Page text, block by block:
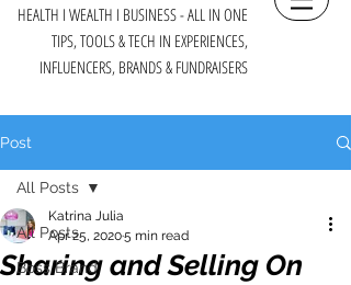
HEALTH I WEALTH I BUSINESS - ALL IN ONE
TIPS, TOOLS & TECH IN EXPERIENCES,
INFLUENCERS, BRANDS & FUNDRAISERS
Post
All Posts
Boss Brand
All Posts
Sharing and Selling On
Katrina Julia
Apr 25, 20205 min read